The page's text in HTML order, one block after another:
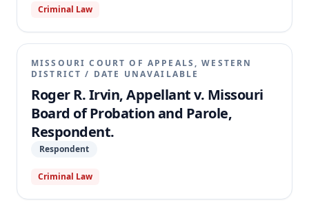
Criminal Law
MISSOURI COURT OF APPEALS, WESTERN
DISTRICT / DATE UNAVAILABLE
Roger R. Irvin, Appellant v. Missouri
Board of Probation and Parole,
Respondent.
Respondent
Criminal Law